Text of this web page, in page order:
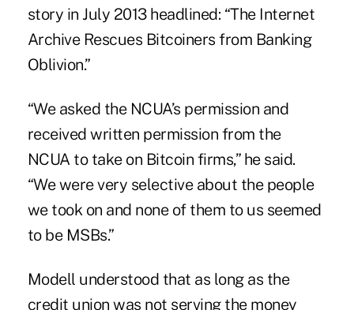
story in July 2013 headlined: “The Internet
Archive Rescues Bitcoiners from Banking
Oblivion.”
“We asked the NCUA’s permission and
received written permission from the
NCUA to take on Bitcoin firms,” he said.
“We were very selective about the people
we took on and none of them to us seemed
to be MSBs.”
Modell understood that as long as the
credit union was not serving the money